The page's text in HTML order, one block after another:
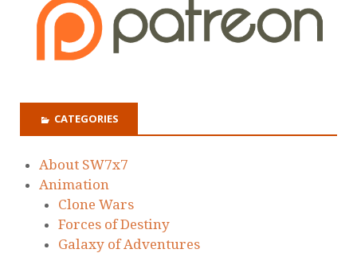
CATEGORIES
About SW7x7
Animation
Clone Wars
Forces of Destiny
Galaxy of Adventures